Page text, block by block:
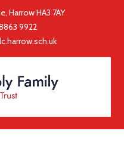
Harrow HA3 7AY
9922 |